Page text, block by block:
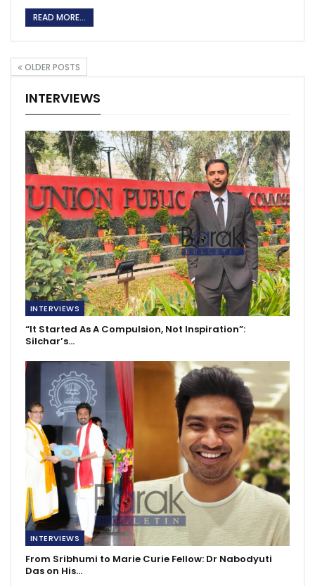
READ MORE...
OLDER POSTS
INTERVIEWS
INTERVIEWS
“It Started As A Compulsion, Not Inspiration”:
Silchar’s…
INTERVIEWS
From Sribhumi to Marie Curie Fellow: Dr Nabodyuti
Das on His…